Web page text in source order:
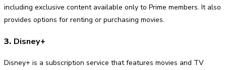
including exclusive content available only to Prime members. It also
provides options for renting or purchasing movies.
3. Disney+
Disney+ is a subscription service that features movies and TV